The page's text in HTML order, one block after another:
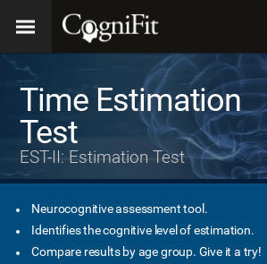
Time Estimation
Test
EST-II: Estimation Test
Neurocognitive assessment tool.
Identifies the cognitive level of estimation.
Compare results by age group. Give it a try!